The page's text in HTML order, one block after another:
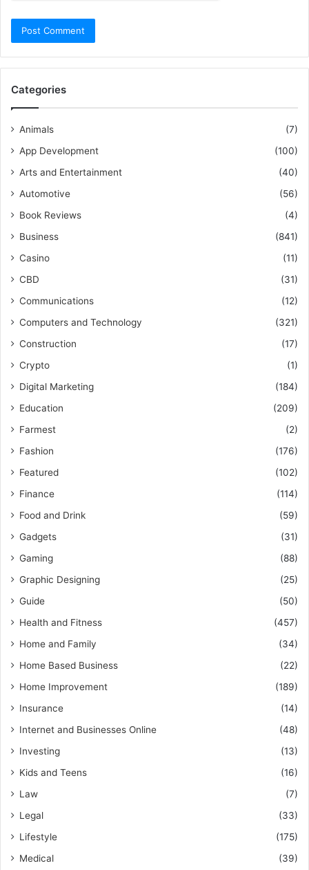
Categories
Animals
(7)
App Development
(100)
Arts and Entertainment
(40)
Automotive
(56)
Book Reviews
(4)
Business
(841)
Casino
(11)
CBD
(31)
Communications
(12)
Computers and Technology
(321)
Construction
(17)
Crypto
(1)
Digital Marketing
(184)
Education
(209)
Farmest
(2)
Fashion
(176)
Featured
(102)
Finance
(114)
Food and Drink
(59)
Gadgets
(31)
Gaming
(88)
Graphic Designing
(25)
Guide
(50)
Health and Fitness
(457)
Home and Family
(34)
Home Based Business
(22)
Home Improvement
(189)
Insurance
(14)
Internet and Businesses Online
(48)
Investing
(13)
Kids and Teens
(16)
Law
(7)
Legal
(33)
Lifestyle
(175)
Medical
(39)